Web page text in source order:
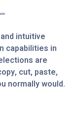
intuitive
capabilities in
are
cut, paste,
normally would.